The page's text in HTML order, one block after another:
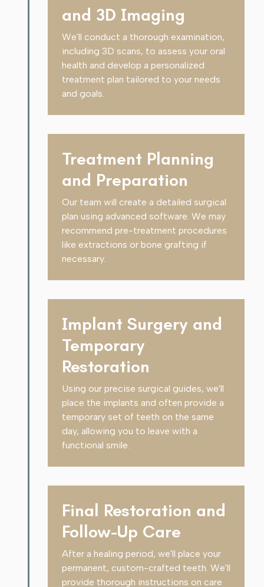
and 3D Imaging
We'll conduct a thorough examination,
including 3D scans, to assess your oral
health and develop a personalized
treatment plan tailored to your needs
and goals.
Treatment Planning
and Preparation
Our team will create a detailed surgical
plan using advanced software. We may
recommend pre-treatment procedures
like extractions or bone grafting if
necessary.
Implant Surgery and
Temporary
Restoration
Using our precise surgical guides, we'll
place the implants and often provide a
temporary set of teeth on the same
day, allowing you to leave with a
functional smile.
Final Restoration and
Follow-Up Care
After a healing period, we'll place your
permanent, custom-crafted teeth. We'll
provide thorough instructions on care